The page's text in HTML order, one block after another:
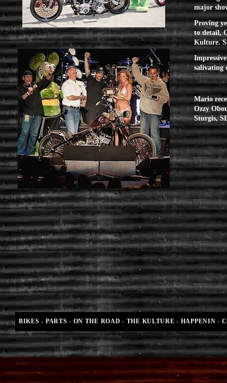
BIKES - PARTS - ON THE ROAD - THE KULTURE - HAPPENIN -
major
Proving
to detail,
Kulture.
salivating
Mario
Ozzy
Sturgis,